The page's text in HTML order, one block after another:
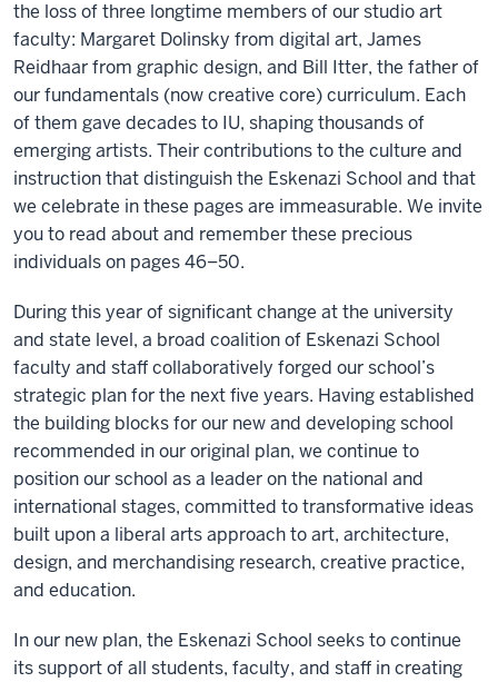
the loss of three longtime members of our studio art
faculty: Margaret Dolinsky from digital art, James
Reidhaar from graphic design, and Bill Itter, the father of
our fundamentals (now creative core) curriculum. Each
of them gave decades to IU, shaping thousands of
emerging artists. Their contributions to the culture and
instruction that distinguish the Eskenazi School and that
we celebrate in these pages are immeasurable. We invite
you to read about and remember these precious
individuals on pages 46–50.
During this year of significant change at the university
and state level, a broad coalition of Eskenazi School
faculty and staff collaboratively forged our school’s
strategic plan for the next five years. Having established
the building blocks for our new and developing school
recommended in our original plan, we continue to
position our school as a leader on the national and
international stages, committed to transformative ideas
built upon a liberal arts approach to art, architecture,
design, and merchandising research, creative practice,
and education.
In our new plan, the Eskenazi School seeks to continue
its support of all students, faculty, and staff in creating